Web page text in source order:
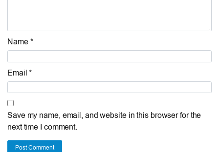
Name *
Email *
Save my name, email, and website in this browser for the
next time I comment.
Post Comment